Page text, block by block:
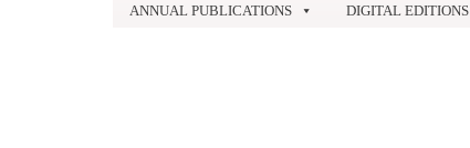
ANNUAL PUBLICATIONS
DIGITAL EDITIONS